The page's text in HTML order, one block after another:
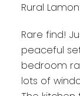
Rural
Rare find!
peaceful
bedroom
lots of